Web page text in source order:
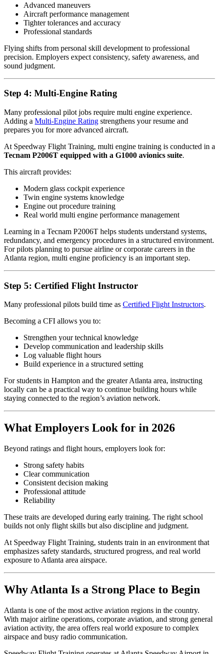
Advanced maneuvers
Aircraft performance management
Tighter tolerances and accuracy
Professional standards
Flying shifts from personal skill development to professional
precision. Employers expect consistency, safety awareness, and
sound judgment.
Step 4: Multi-Engine Rating
Many professional pilot jobs require multi engine experience.
Adding a Multi-Engine Rating strengthens your resume and
prepares you for more advanced aircraft.
At Speedway Flight Training, multi engine training is conducted in a
Tecnam P2006T equipped with a G1000 avionics suite.
This aircraft provides:
Modern glass cockpit experience
Twin engine systems knowledge
Engine out procedure training
Real world multi engine performance management
Learning in a Tecnam P2006T helps students understand systems,
redundancy, and emergency procedures in a structured environment.
For pilots planning to pursue airline or corporate careers in the
Atlanta region, multi engine proficiency is an important step.
Step 5: Certified Flight Instructor
Many professional pilots build time as Certified Flight Instructors.
Becoming a CFI allows you to:
Strengthen your technical knowledge
Develop communication and leadership skills
Log valuable flight hours
Build experience in a structured setting
For students in Hampton and the greater Atlanta area, instructing
locally can be a practical way to continue building hours while
staying connected to the region’s aviation network.
What Employers Look for in 2026
Beyond ratings and flight hours, employers look for:
Strong safety habits
Clear communication
Consistent decision making
Professional attitude
Reliability
These traits are developed during early training. The right school
builds not only flight skills but also discipline and judgment.
At Speedway Flight Training, students train in an environment that
emphasizes safety standards, structured progress, and real world
exposure to Atlanta area airspace.
Why Atlanta Is a Strong Place to Begin
Atlanta is one of the most active aviation regions in the country.
With major airline operations, corporate aviation, and strong general
aviation activity, the area offers real world exposure to complex
airspace and busy radio communication.